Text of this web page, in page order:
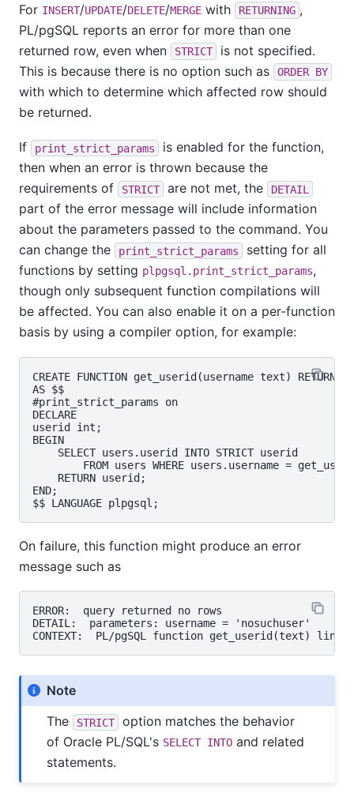
For INSERT/UPDATE/DELETE/MERGE with RETURNING ,
PL/pgSQL reports an error for more than one
returned row, even when
STRICT
is not specified.
This is because there is no option such as
ORDER BY
with which to determine which affected row should
be returned.
If print_strict_params
is enabled for the function,
then when an error is thrown because the
requirements of
STRICT are not met, the DETAIL
part of the error message will include information
about the parameters passed to the command. You
can change the
print_strict_params
setting for all
functions by setting plpgsql.print_strict_params,
though only subsequent function compilations will
be affected. You can also enable it on a per-function
basis by using a compiler option, for example:
CREATE FUNCTION get_userid(username text) RETURNS
AS $$
#print_strict_params on
DECLARE
userid int;
BEGIN
    SELECT users.userid INTO STRICT userid
FROM users WHERE users.username =
    RETURN userid;
END;
On failure, this function might produce an error
message such as
ERROR:  query returned no rows
DETAIL:  parameters: username = 'nosuchuser'
Note
The
STRICT
option matches the behavior
of Oracle PL/SQL's SELECT INTO and related
statements.